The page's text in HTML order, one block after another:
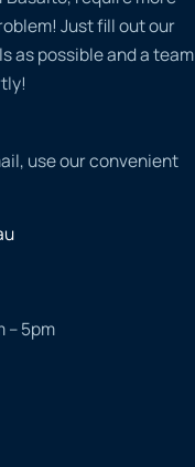
Just fill out our
as possible and a team
use our convenient
– 5pm